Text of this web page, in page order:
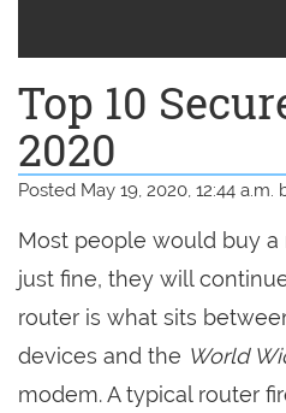
Top 10
2020
Posted May 19, 2020, 12:44 a.m.
Most people would buy a
just fine, they will
router is what sits
devices and the World
modem. A typical router